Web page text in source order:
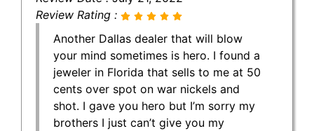
Review Rating :
Another Dallas dealer that will blow
your mind sometimes is hero. I found a
jeweler in Florida that sells to me at 50
cents over spot on war nickels and
shot. I gave you hero but I’m sorry my
brothers I just can’t give you my